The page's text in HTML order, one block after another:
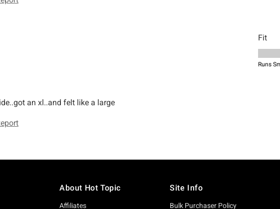
About Hot Topic
Affiliates
Site Info
Bulk Purchaser Policy